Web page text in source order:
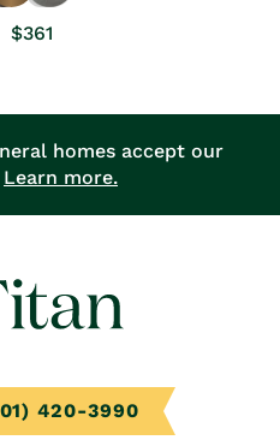
Regular
$361
homes accept our
Learn more.
420-3990